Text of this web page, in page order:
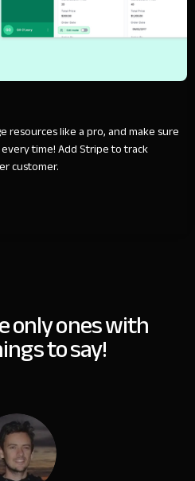
resources like a pro, and make sure
time! Add Stripe to track
customer.
only ones with
to say!